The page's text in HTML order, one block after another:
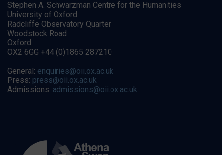
Stephen A. Schwarzman Centre for the Humanities
University of Oxford
Radcliffe Observatory Quarter
Woodstock Road
Oxford
OX2 6GG +44 (0)1865 287210
General: enquiries@oii.ox.ac.uk
Press: press@oii.ox.ac.uk
Admissions: admissions@oii.ox.ac.uk